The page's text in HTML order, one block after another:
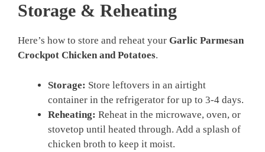
Storage & Reheating
Here’s how to store and reheat your Garlic Parmesan
Crockpot Chicken and Potatoes.
Storage: Store leftovers in an airtight
container in the refrigerator for up to 3-4 days.
Reheating: Reheat in the microwave, oven, or
stovetop until heated through. Add a splash of
chicken broth to keep it moist.